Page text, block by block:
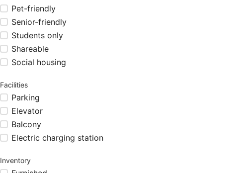
Pet-friendly
Senior-friendly
Students only
Shareable
Social housing
Facilities
Parking
Elevator
Balcony
Electric charging station
Inventory